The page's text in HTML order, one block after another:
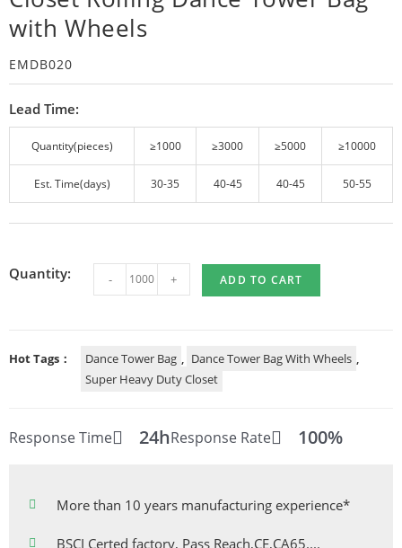
with Wheels
EMDB020
Lead Time:
Quantity(pieces) ≥1000 ≥3000 ≥5000 ≥10000
Est. Time(days) 30-35 40-45 40-45 50-55
Quantity: - + ADD TO CART
Hot Tags： Dance Tower Bag , Dance Tower Bag With Wheels ,
Super Heavy Duty Closet
Response Time 24hResponse Rate 100%
More than 10 years manufacturing experience*
BSCI Certed factory, Pass Reach,CE,CA65....